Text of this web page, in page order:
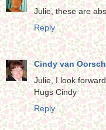
Julie, these are
Reply
Cindy van
Julie, I look
Hugs Cindy
Reply